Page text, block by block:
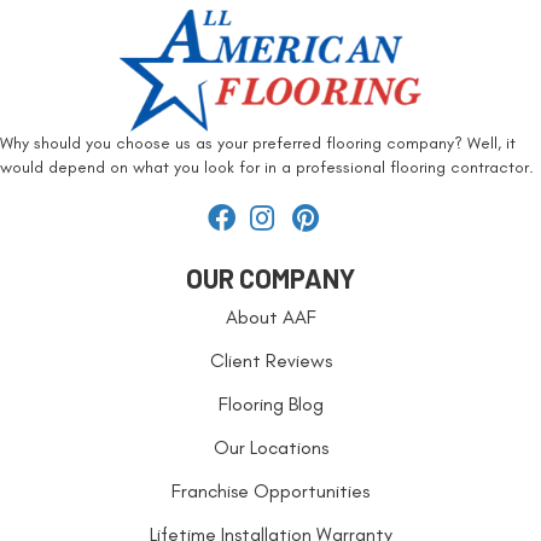
Why should you choose us as your preferred flooring company? Well, it
would depend on what you look for in a professional flooring contractor.
OUR COMPANY
About AAF
Client Reviews
Flooring Blog
Our Locations
Franchise Opportunities
Lifetime Installation Warranty